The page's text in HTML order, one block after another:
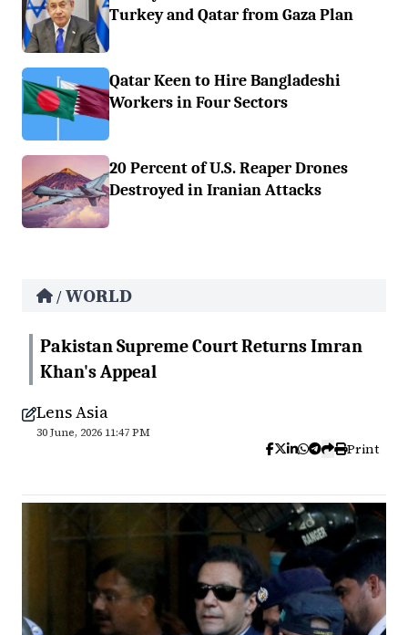
Turkey and Qatar from Gaza Plan
Qatar Keen to Hire Bangladeshi
Workers in Four Sectors
20 Percent of U.S. Reaper Drones
Destroyed in Iranian Attacks
/ WORLD
Pakistan Supreme Court Returns Imran
Khan's Appeal
Lens Asia
30 June, 2026 11:47 PM
Print